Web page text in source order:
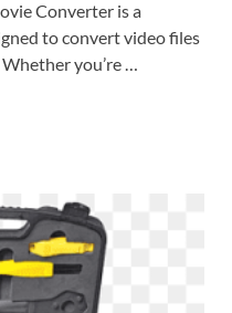
Converter is a
to convert video files
you’re …